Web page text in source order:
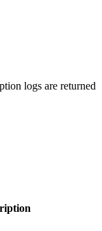
logs are returned